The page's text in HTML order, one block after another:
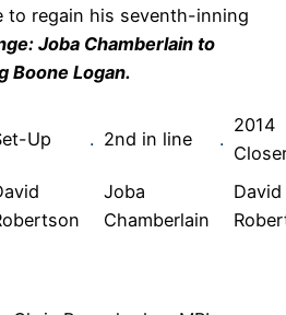
to regain his seventh-inning
Joba Chamberlain to
Boone Logan.
Up . 2nd in line .
2014
Joba
Chamberlain
David